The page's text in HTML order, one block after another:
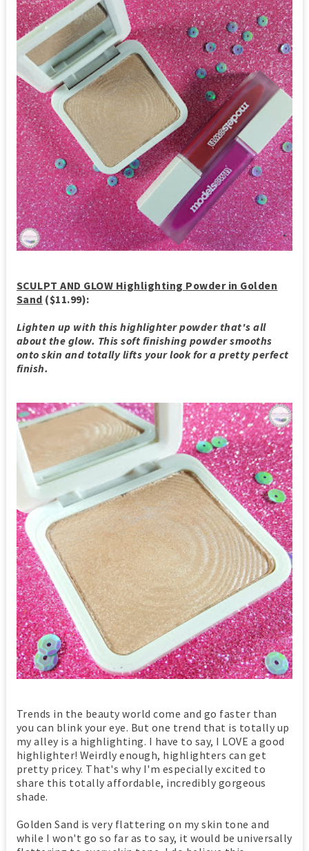
SCULPT AND GLOW Highlighting Powder in Golden
Sand ($11.99):
Lighten up with this highlighter powder that's all
about the glow. This soft finishing powder smooths
onto skin and totally lifts your look for a pretty perfect
finish.
Trends in the beauty world come and go faster than
you can blink your eye. But one trend that is totally up
my alley is a highlighting. I have to say, I LOVE a good
highlighter! Weirdly enough, highlighters can get
pretty pricey. That's why I'm especially excited to
share this totally affordable, incredibly gorgeous
shade.
Golden Sand is very flattering on my skin tone and
while I won't go so far as to say, it would be universally